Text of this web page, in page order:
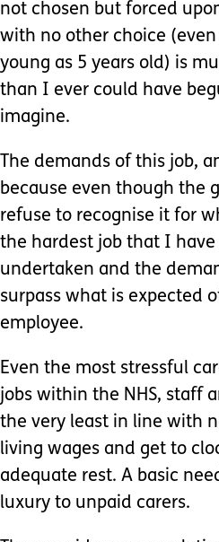
not chosen but forced
with no other choice
young as 5 years old) is
than I ever could have
imagine.
The demands of this job,
because even though the
refuse to recognise it for
the hardest job that I have
undertaken and the
surpass what is expected
employee.
Even the most stressful
jobs within the NHS, staff
the very least in line with
living wages and get to
adequate rest. A basic
luxury to unpaid carers.